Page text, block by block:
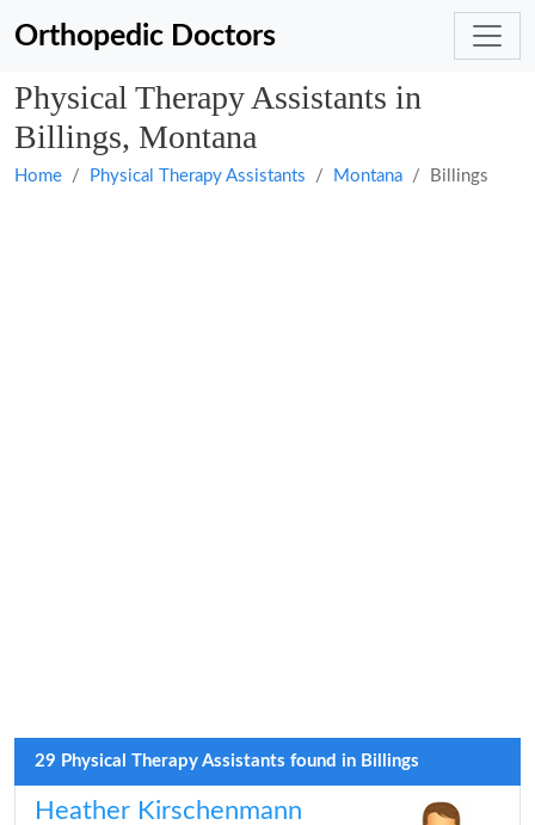
Orthopedic Doctors
Physical Therapy Assistants in
Billings, Montana
Home Physical Therapy Assistants Montana Billings
29 Physical Therapy Assistants found in Billings
Heather Kirschenmann